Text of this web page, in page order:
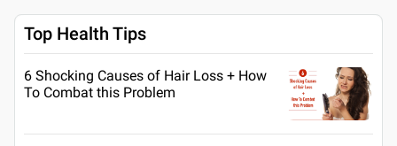
Top Health Tips
6 Shocking Causes of Hair Loss + How
To Combat this Problem